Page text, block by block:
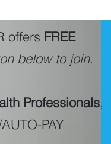
offers FREE
below to join.
Professionals,
PAY